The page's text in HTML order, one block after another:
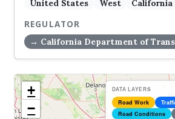
United States
West
California
REGULATOR
→ California Department of
+
−
DATA LAYERS
Road Work
Road Conditions